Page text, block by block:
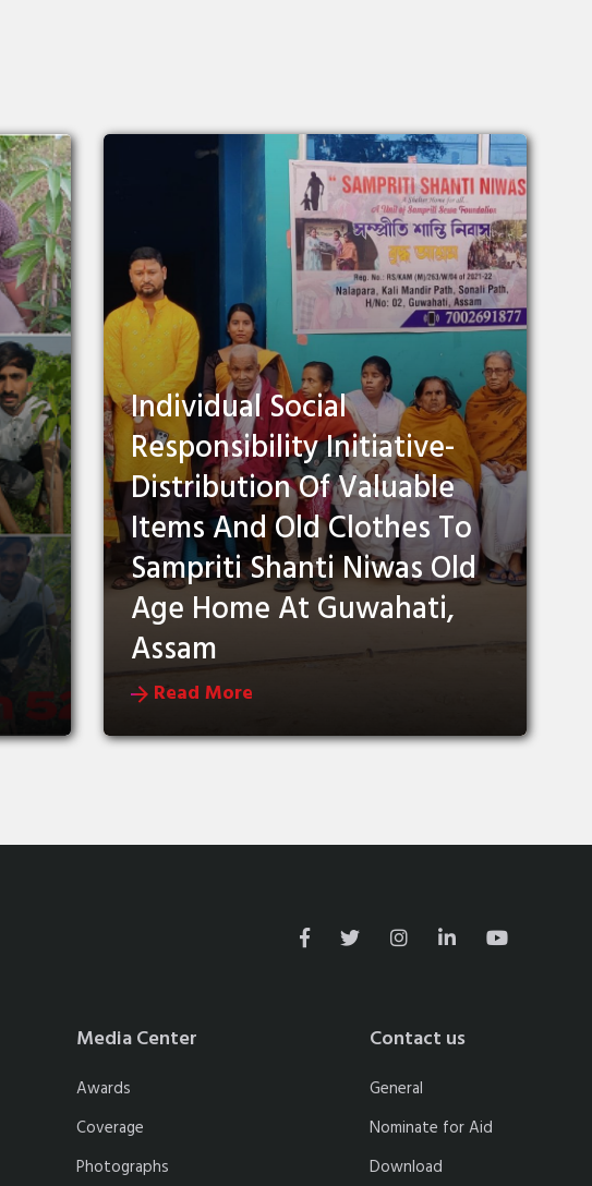
Individual Social
Responsibility Initiative-
Distribution Of Valuable
Items And Old Clothes To
Sampriti Shanti Niwas Old
Age Home At Guwahati,
Assam
Read More
Media Center
Awards
Coverage
Photographs
Contact us
General
Nominate for Aid
Download